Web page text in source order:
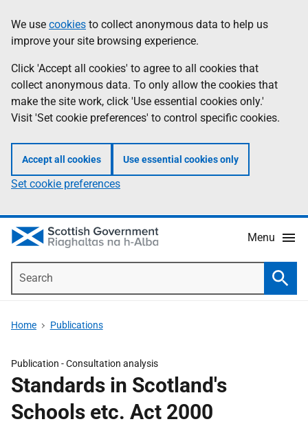
to
main
content
help
Information
We use cookies to collect anonymous data to help us
improve your site browsing experience.
Click 'Accept all cookies' to agree to all cookies that
collect anonymous data. To only allow the cookies that
make the site work, click 'Use essential cookies only.'
Visit 'Set cookie preferences' to control specific cookies.
Accept all cookies Use essential cookies only
Set cookie preferences
Menu
Home Publications
Publication -Consultation analysis
Standards in Scotland's
Schools etc. Act 2000